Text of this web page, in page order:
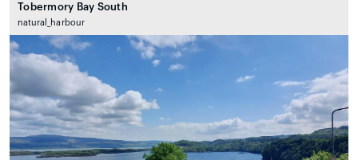
Tobermory Bay South
natural_harbour